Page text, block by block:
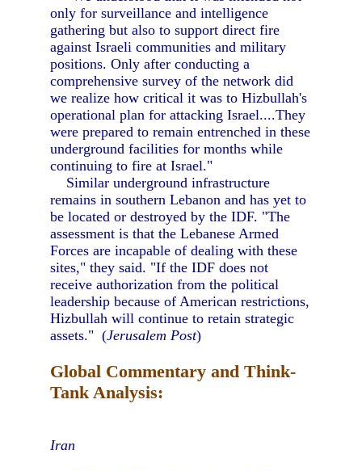
only for surveillance and intelligence
gathering but also to support direct fire
against Israeli communities and military
positions. Only after conducting a
comprehensive survey of the network did
we realize how critical it was to Hizbullah's
operational plan for attacking Israel....They
were prepared to remain entrenched in these
underground facilities for months while
continuing to fire at Israel."
Similar underground infrastructure
remains in southern Lebanon and has yet to
be located or destroyed by the IDF. "The
assessment is that the Lebanese Armed
Forces are incapable of dealing with these
sites," they said. "If the IDF does not
receive authorization from the political
leadership because of American restrictions,
Hizbullah will continue to retain strategic
assets." (Jerusalem Post)
Global Commentary and Think-
Tank Analysis:
Iran